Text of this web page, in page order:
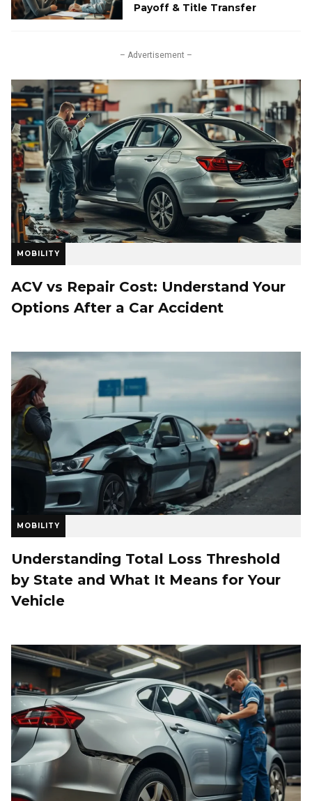
Payoff & Title Transfer
– Advertisement –
MOBILITY
ACV vs Repair Cost: Understand Your
Options After a Car Accident
MOBILITY
Understanding Total Loss Threshold
by State and What It Means for Your
Vehicle